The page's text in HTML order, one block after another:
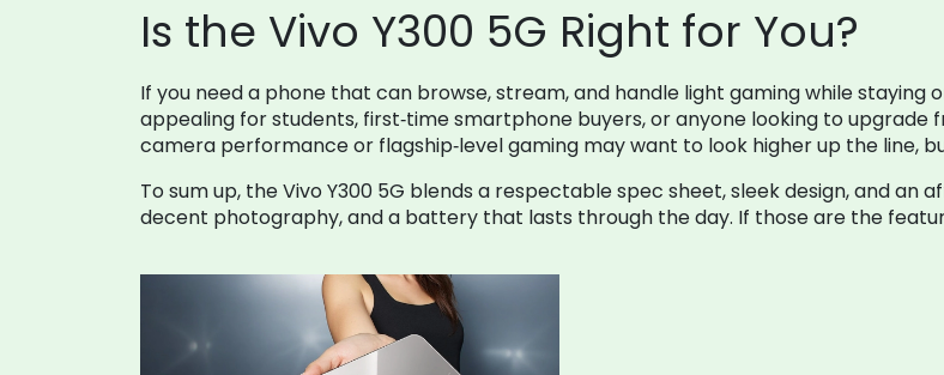
Is the Vivo Y300 5G Right for You?
If you need a phone that can browse, stream, and handle light gaming while staying
appealing for students, first‑time smartphone buyers, or anyone looking to upgrade
camera performance or flagship‑level gaming may want to look higher up the line,
To sum up, the Vivo Y300 5G blends a respectable spec sheet, sleek design, and
decent photography, and a battery that lasts through the day. If those are the